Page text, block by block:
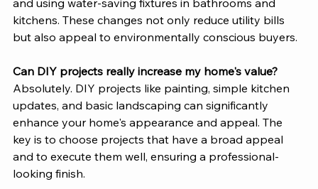
kitchens. These changes not only reduce utility bills
but also appeal to environmentally conscious buyers.
Can DIY projects really increase my home's value?
Absolutely. DIY projects like painting, simple kitchen
updates, and basic landscaping can significantly
enhance your home's appearance and appeal. The
key is to choose projects that have a broad appeal
and to execute them well, ensuring a professional-
looking finish.